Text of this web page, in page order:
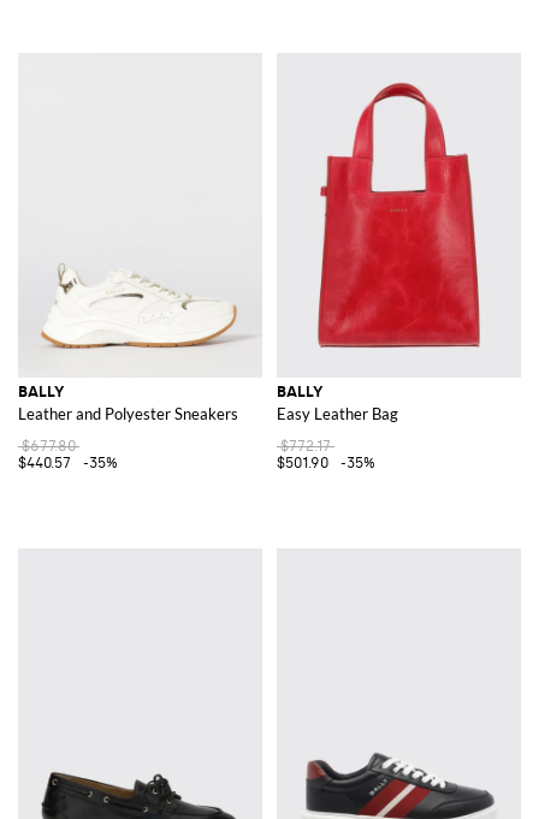
BALLY
Leather and Polyester Sneakers
$677.80
$440.57
-35%
BALLY
Easy Leather Bag
$772.17
$501.90
-35%